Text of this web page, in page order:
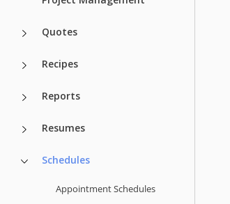
Quotes
Recipes
Reports
Resumes
Schedules
Appointment Schedules